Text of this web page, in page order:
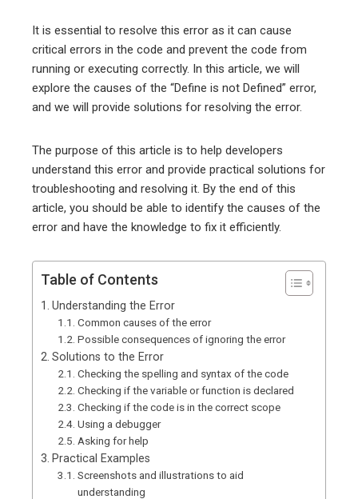
It is essential to resolve this error as it can cause
critical errors in the code and prevent the code from
running or executing correctly. In this article, we will
explore the causes of the “Define is not Defined” error,
and we will provide solutions for resolving the error.
The purpose of this article is to help developers
understand this error and provide practical solutions for
troubleshooting and resolving it. By the end of this
article, you should be able to identify the causes of the
error and have the knowledge to fix it efficiently.
Table of Contents
Understanding the Error
Common causes of the error
Possible consequences of ignoring the error
Solutions to the Error
Checking the spelling and syntax of the code
Checking if the variable or function is declared
Checking if the code is in the correct scope
Using a debugger
Asking for help
Practical Examples
Screenshots and illustrations to aid
understanding